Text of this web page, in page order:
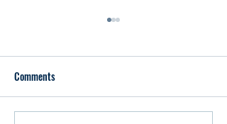
Comments